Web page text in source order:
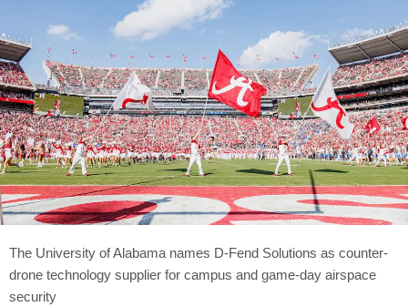
The University of Alabama names D-Fend Solutions as counter-
drone technology supplier for campus and game-day airspace
security